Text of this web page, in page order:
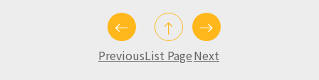
PreviousList PageNext